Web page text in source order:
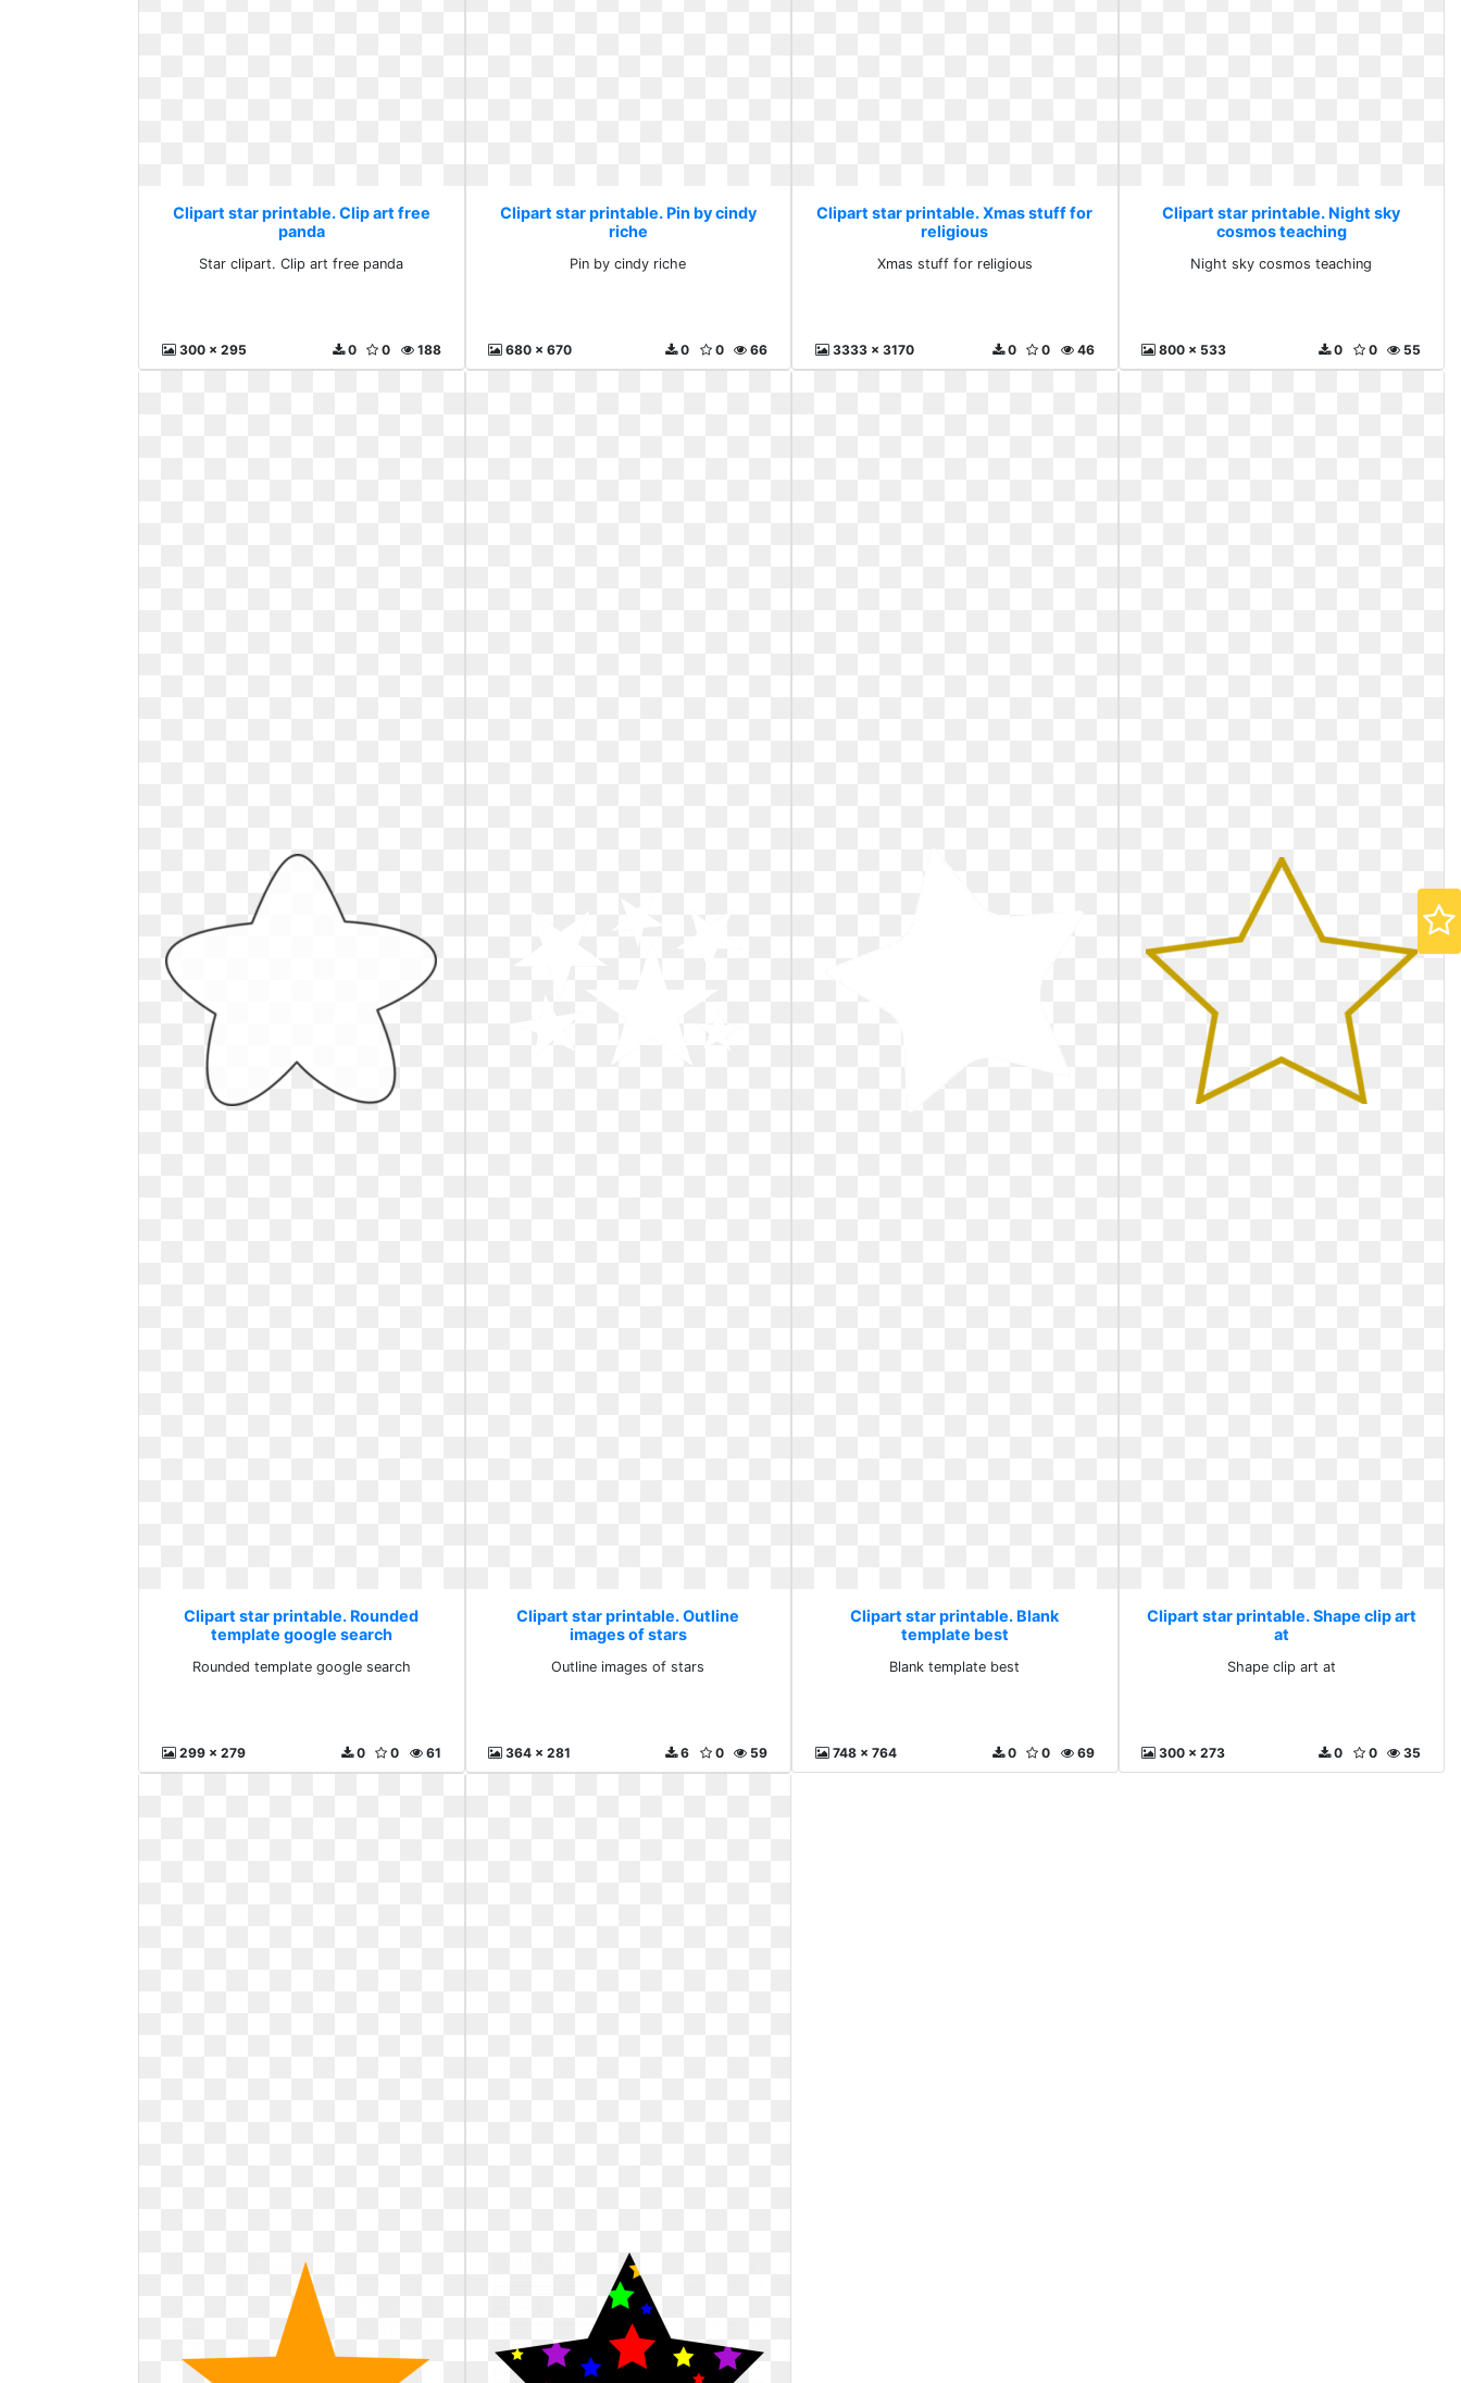
Clipart star printable. Clip art free
panda
Star clipart. Clip art free panda
300 x 295 188
0
0
Clipart star printable. Pin by cindy
riche
Pin by cindy riche
680 x 670 66
0
0
Clipart star printable. Xmas stuff for
religious
Xmas stuff for religious
3333 x 3170 46
0
0
Clipart star printable. Night sky
cosmos teaching
Night sky cosmos teaching
800 x 533 55
0
0
Clipart star printable. Rounded
template google search
Rounded template google search
299 x 279 61
0
0
Clipart star printable. Outline
images of stars
Outline images of stars
364 x 281 59
0
6
Clipart star printable. Blank
template best
Blank template best
748 x 764 69
0
0
Clipart star printable. Shape clip art
at
Shape clip art at
300 x 273 35
0
0